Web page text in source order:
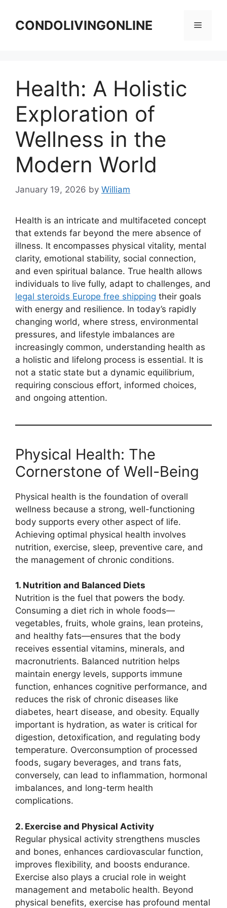
contentCONDOLIVINGONLINE Menu
Health: A Holistic
Exploration of
Wellness in the
Modern World
January 19, 2026 by William
Health is an intricate and multifaceted concept
that extends far beyond the mere absence of
illness. It encompasses physical vitality, mental
clarity, emotional stability, social connection,
and even spiritual balance. True health allows
individuals to live fully, adapt to challenges, and
legal steroids Europe free shipping their goals
with energy and resilience. In today’s rapidly
changing world, where stress, environmental
pressures, and lifestyle imbalances are
increasingly common, understanding health as
a holistic and lifelong process is essential. It is
not a static state but a dynamic equilibrium,
requiring conscious effort, informed choices,
and ongoing attention.
Physical Health: The
Cornerstone of Well-Being
Physical health is the foundation of overall
wellness because a strong, well-functioning
body supports every other aspect of life.
Achieving optimal physical health involves
nutrition, exercise, sleep, preventive care, and
the management of chronic conditions.
1. Nutrition and Balanced Diets
Nutrition is the fuel that powers the body.
Consuming a diet rich in whole foods—
vegetables, fruits, whole grains, lean proteins,
and healthy fats—ensures that the body
receives essential vitamins, minerals, and
macronutrients. Balanced nutrition helps
maintain energy levels, supports immune
function, enhances cognitive performance, and
reduces the risk of chronic diseases like
diabetes, heart disease, and obesity. Equally
important is hydration, as water is critical for
digestion, detoxification, and regulating body
temperature. Overconsumption of processed
foods, sugary beverages, and trans fats,
conversely, can lead to inflammation, hormonal
imbalances, and long-term health
complications.
2. Exercise and Physical Activity
Regular physical activity strengthens muscles
and bones, enhances cardiovascular function,
improves flexibility, and boosts endurance.
Exercise also plays a crucial role in weight
management and metabolic health. Beyond
physical benefits, exercise has profound mental